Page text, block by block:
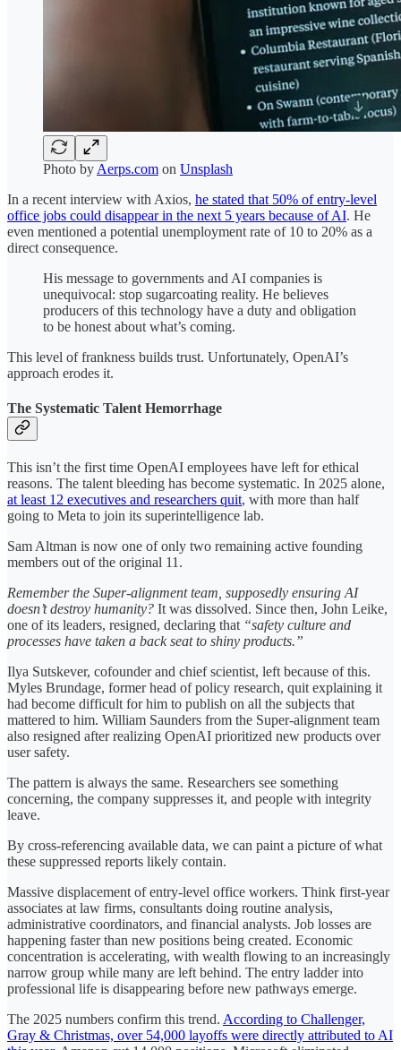
Photo by Aerps.com on Unsplash
In a recent interview with Axios, he stated that 50% of entry-level
office jobs could disappear in the next 5 years because of AI. He
even mentioned a potential unemployment rate of 10 to 20% as a
direct consequence.
His message to governments and AI companies is
unequivocal: stop sugarcoating reality. He believes
producers of this technology have a duty and obligation
to be honest about what’s coming.
This level of frankness builds trust. Unfortunately, OpenAI’s
approach erodes it.
The Systematic Talent Hemorrhage
This isn’t the first time OpenAI employees have left for ethical
reasons. The talent bleeding has become systematic. In 2025 alone,
at least 12 executives and researchers quit, with more than half
going to Meta to join its superintelligence lab.
Sam Altman is now one of only two remaining active founding
members out of the original 11.
Remember the Super-alignment team, supposedly ensuring AI
doesn’t destroy humanity? It was dissolved. Since then, John Leike,
one of its leaders, resigned, declaring that “safety culture and
processes have taken a back seat to shiny products.”
Ilya Sutskever, cofounder and chief scientist, left because of this.
Myles Brundage, former head of policy research, quit explaining it
had become difficult for him to publish on all the subjects that
mattered to him. William Saunders from the Super-alignment team
also resigned after realizing OpenAI prioritized new products over
user safety.
The pattern is always the same. Researchers see something
concerning, the company suppresses it, and people with integrity
leave.
By cross-referencing available data, we can paint a picture of what
these suppressed reports likely contain.
Massive displacement of entry-level office workers. Think first-year
associates at law firms, consultants doing routine analysis,
administrative coordinators, and financial analysts. Job losses are
happening faster than new positions being created. Economic
concentration is accelerating, with wealth flowing to an increasingly
narrow group while many are left behind. The entry ladder into
professional life is disappearing before new pathways emerge.
The 2025 numbers confirm this trend. According to Challenger,
Gray & Christmas, over 54,000 layoffs were directly attributed to AI